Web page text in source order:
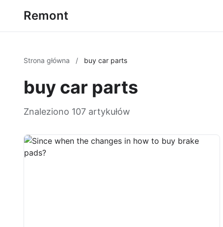
Remont
Strona główna / buy car parts
buy car parts
Znaleziono 107 artykułów